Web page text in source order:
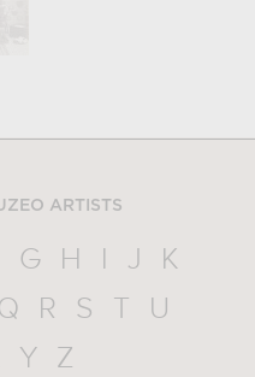
ARTISTS
G H I J
K
R S T
U
Y Z